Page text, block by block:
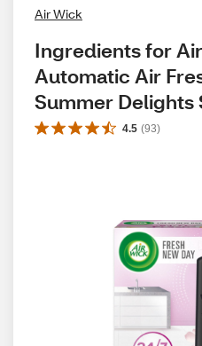
Air Wick
Ingredients for
Automatic Air
Summer Delights
4.5 (93)